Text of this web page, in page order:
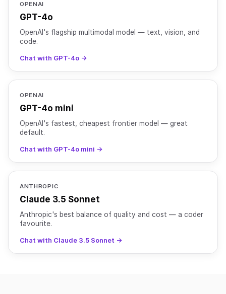
OPENAI
GPT-4o
OpenAI's flagship multimodal model — text, vision, and
code.
Chat with GPT-4o →
OPENAI
GPT-4o mini
OpenAI's fastest, cheapest frontier model — great
default.
Chat with GPT-4o mini →
ANTHROPIC
Claude 3.5 Sonnet
Anthropic's best balance of quality and cost — a coder
favourite.
Chat with Claude 3.5 Sonnet →